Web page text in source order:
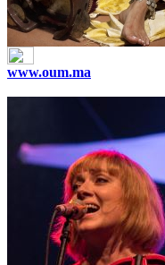
www.oum.ma